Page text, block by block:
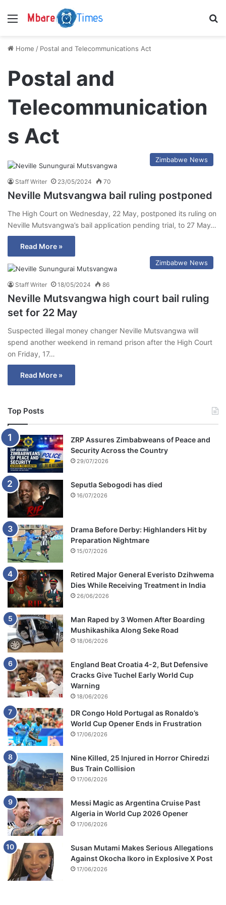
Menu
Home / Postal and Telecommunications Act
Postal and
Telecommunication
s Act
Zimbabwe News
Staff Writer 23/05/2024 70
Neville Mutsvangwa bail ruling postponed
The High Court on Wednesday, 22 May, postponed its ruling on
Neville Mutsvangwa’s bail application pending trial, to 27 May…
Read More »
Zimbabwe News
Staff Writer 18/05/2024 86
Neville Mutsvangwa high court bail ruling
set for 22 May
Suspected illegal money changer Neville Mutsvangwa will
spend another weekend in remand prison after the High Court
on Friday, 17…
Read More »
Top Posts
ZRP Assures Zimbabweans of Peace and
Security Across the Country
29/07/2026
Seputla Sebogodi has died
16/07/2026
Drama Before Derby: Highlanders Hit by
Preparation Nightmare
15/07/2026
Retired Major General Everisto Dzihwema
Dies While Receiving Treatment in India
26/06/2026
Man Raped by 3 Women After Boarding
Mushikashika Along Seke Road
18/06/2026
England Beat Croatia 4-2, But Defensive
Cracks Give Tuchel Early World Cup
Warning
18/06/2026
DR Congo Hold Portugal as Ronaldo’s
World Cup Opener Ends in Frustration
17/06/2026
Nine Killed, 25 Injured in Horror Chiredzi
Bus Train Collision
17/06/2026
Messi Magic as Argentina Cruise Past
Algeria in World Cup 2026 Opener
17/06/2026
Susan Mutami Makes Serious Allegations
Against Okocha Ikoro in Explosive X Post
17/06/2026